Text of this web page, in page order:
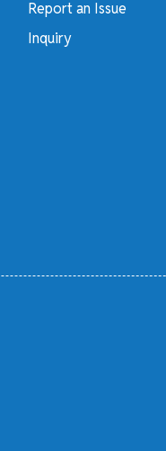
Report an Issue
Inquiry